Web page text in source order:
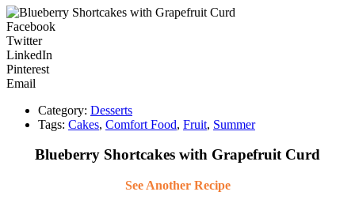
Facebook
Twitter
LinkedIn
Pinterest
Email
Category: Desserts
Tags: Cakes, Comfort Food, Fruit, Summer
Blueberry Shortcakes with Grapefruit Curd
See Another Recipe